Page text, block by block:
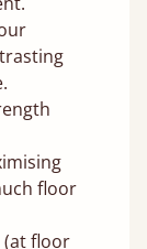
floor
(at floor